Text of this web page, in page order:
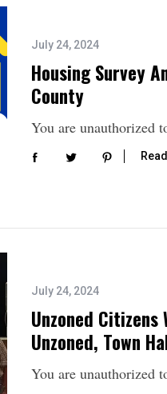
July 24, 2024
Housing Survey
County
You are unauthorized
July 24, 2024
Unzoned Citizens
Unzoned, Town
You are unauthorized